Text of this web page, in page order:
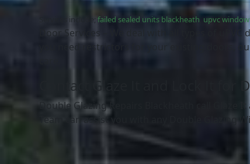
Services include;failed sealed units blackheath upvc
Door Services – We deal with all types of
you need restrictors for your existing doors,
Contact Glaze It and Lock It for
Double Glazing Repairs Blackheath call Glaze
Team can assist you with any Double